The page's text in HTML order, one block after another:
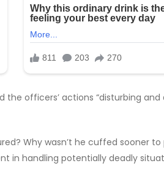
officers’ actions “disturbing and
Why wasn’t he cuffed sooner
in handling potentially deadly